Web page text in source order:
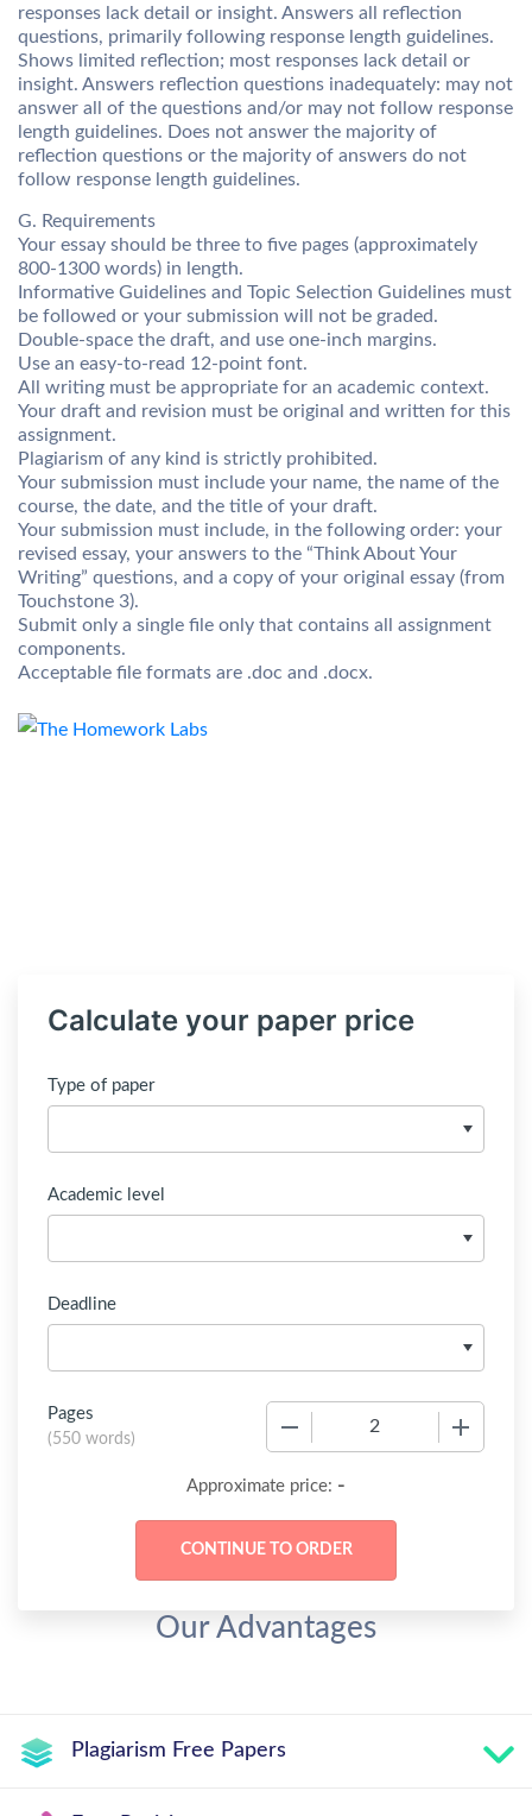
responses lack detail or insight. Answers all reflection
questions, primarily following response length guidelines.
Shows limited reflection; most responses lack detail or
insight. Answers reflection questions inadequately: may not
answer all of the questions and/or may not follow response
length guidelines. Does not answer the majority of
reflection questions or the majority of answers do not
follow response length guidelines.
G. Requirements
Your essay should be three to five pages (approximately
800-1300 words) in length.
Informative Guidelines and Topic Selection Guidelines must
be followed or your submission will not be graded.
Double-space the draft, and use one-inch margins.
Use an easy-to-read 12-point font.
All writing must be appropriate for an academic context.
Your draft and revision must be original and written for this
assignment.
Plagiarism of any kind is strictly prohibited.
Your submission must include your name, the name of the
course, the date, and the title of your draft.
Your submission must include, in the following order: your
revised essay, your answers to the “Think About Your
Writing” questions, and a copy of your original essay (from
Touchstone 3).
Submit only a single file only that contains all assignment
components.
Acceptable file formats are .doc and .docx.
Calculate your paper price
Type of paper
Academic level
Deadline
Pages
(550 words)
Approximate price: -
Our Advantages
Plagiarism Free Papers